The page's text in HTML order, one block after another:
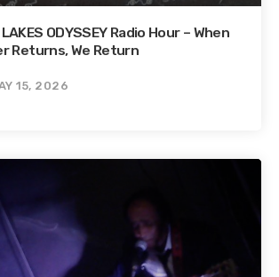
ODYSSEY Radio Hour – When
Returns, We Return
15, 2026